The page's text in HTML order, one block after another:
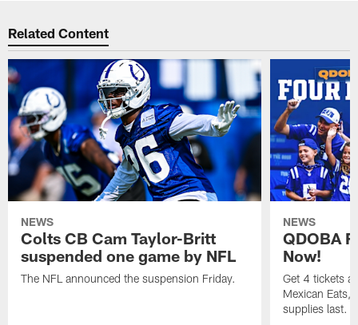
Related Content
NEWS
Colts CB Cam Taylor-Britt
suspended one game by NFL
The NFL announced the suspension Friday.
NEWS
QDOBA
Now!
Get 4 tickets
Mexican Eats,
supplies last.